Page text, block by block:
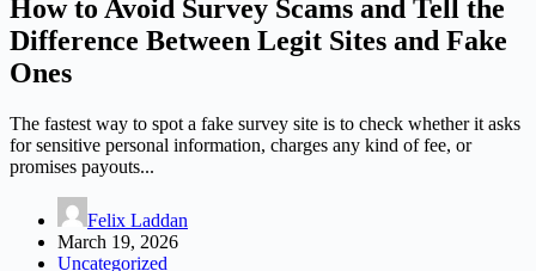
How to Avoid Survey Scams and Tell the
Difference Between Legit Sites and Fake
Ones
The fastest way to spot a fake survey site is to check whether it asks
for sensitive personal information, charges any kind of fee, or
promises payouts...
Felix Laddan
March 19, 2026
Uncategorized